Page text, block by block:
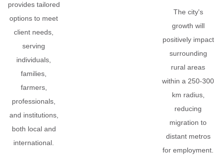
provides tailored
options to meet
client needs,
serving
individuals,
families,
farmers,
professionals,
and institutions,
both local and
international.
The city's
growth will
positively impact
surrounding
rural areas
within a 250-300
km radius,
reducing
migration to
distant metros
for employment.